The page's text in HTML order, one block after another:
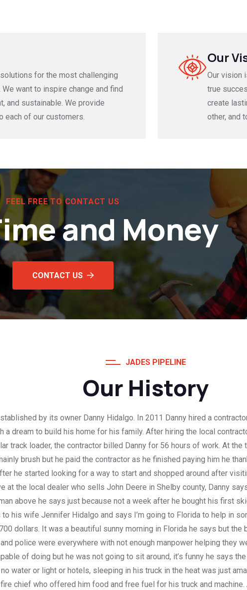
for the most challenging
want to inspire change and find
and sustainable.⁣⁣ We provide
each of our customers.
Our
Our vision
true
create
other, and
FEEL FREE TO CONTACT US
and Money
CONTACT US
JADES PIPELINE
Our History
by its owner Danny Hidalgo. In 2011 Danny hired a
dream to build his home for his family. After hiring the local
track loader, the contractor billed Danny for 56 hours of work. At
brush but he paid the contractor as he finished paying him he
he started looking for a way to start and shopped around after
at the local dealer who sells John Deere in Shelby county, Danny
above he says just because not a week after he bought his first
his wife Jennifer Hidalgo and says I’m going to Florida to help in
dollars. It was a beautiful sunny morning in Florida he says but
police were everywhere with not enough manpower helping they
of doing but he was not going to sit around, it’s funny he says
water or light or hotels, sleeping in his truck in the heat was just
chief who offered him food and free fuel for his truck and